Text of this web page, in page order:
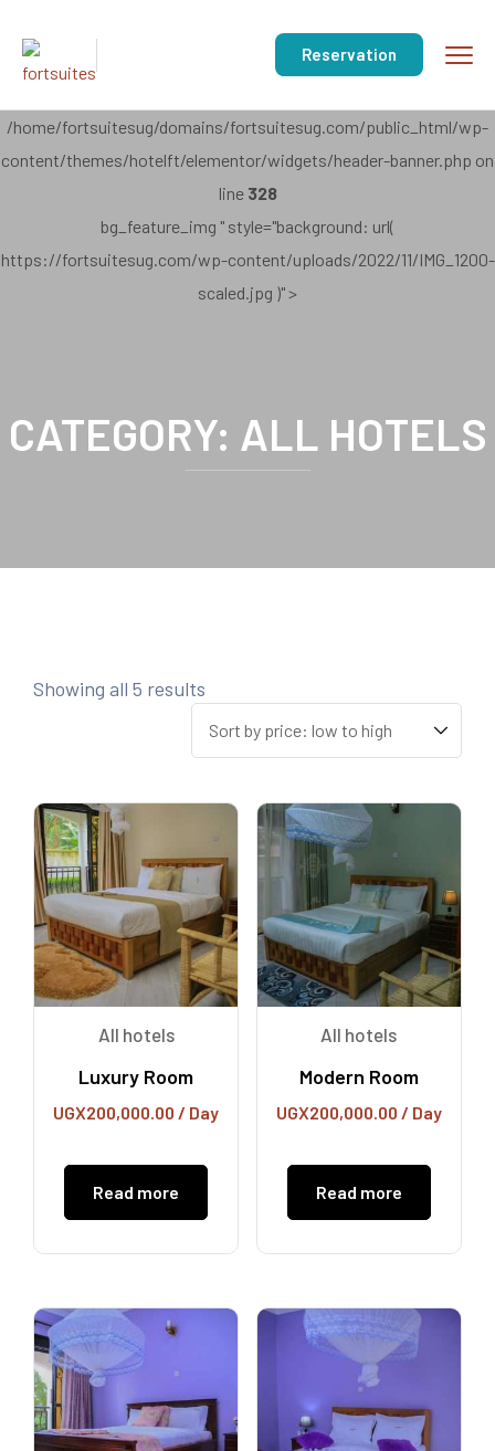
Reservation
/home/fortsuitesug/domains/fortsuitesug.com/public_html/wp-
content/themes/hotelft/elementor/widgets/header-banner.php on
line 328
bg_feature_img " style="background: url(
https://fortsuitesug.com/wp-content/uploads/2022/11/IMG_1200-
scaled.jpg )" >
CATEGORY: ALL HOTELS
Showing all 5 results
All hotels
Luxury Room
UGX200,000.00 / Day
Read more
All hotels
Modern Room
UGX200,000.00 / Day
Read more